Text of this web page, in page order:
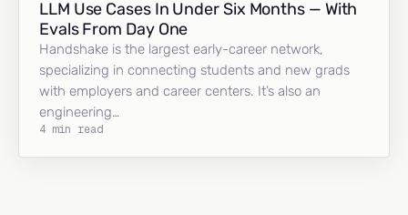
LLM Use Cases In Under Six Months — With
Evals From Day One
Handshake is the largest early-career network,
specializing in connecting students and new grads
with employers and career centers. It’s also an
engineering…
4 min read